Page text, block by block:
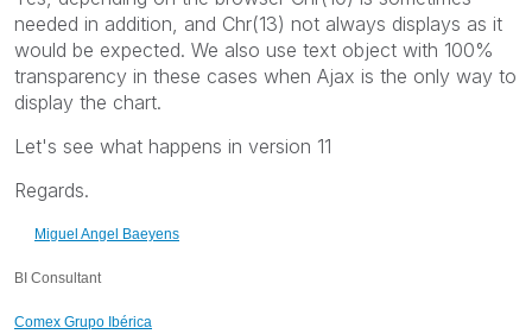
needed in addition, and Chr(13) not always displays as it
would be expected. We also use text object with 100%
transparency in these cases when Ajax is the only way to
display the chart.
Let's see what happens in version 11
Regards.
Miguel Angel Baeyens
BI Consultant
Comex Grupo Ibérica